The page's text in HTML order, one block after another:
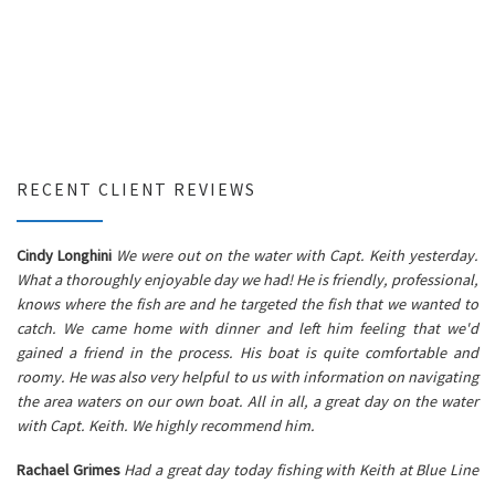
RECENT CLIENT REVIEWS
Cindy Longhini We were out on the water with Capt. Keith yesterday.
What a thoroughly enjoyable day we had! He is friendly, professional,
knows where the fish are and he targeted the fish that we wanted to
catch. We came home with dinner and left him feeling that we'd
gained a friend in the process. His boat is quite comfortable and
roomy. He was also very helpful to us with information on navigating
the area waters on our own boat. All in all, a great day on the water
with Capt. Keith. We highly recommend him.
Rachael Grimes Had a great day today fishing with Keith at Blue Line